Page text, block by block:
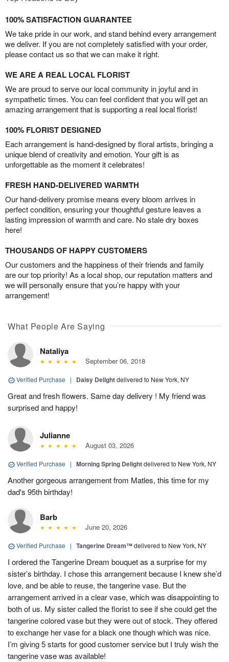
100% SATISFACTION GUARANTEE
We take pride in our work, and stand behind every arrangement
we deliver. If you are not completely satisfied with your order,
please contact us so that we can make it right.
WE ARE A REAL LOCAL FLORIST
We are proud to serve our local community in joyful and in
sympathetic times. You can feel confident that you will get an
amazing arrangement that is supporting a real local florist!
100% FLORIST DESIGNED
Each arrangement is hand-designed by floral artists, bringing a
unique blend of creativity and emotion. Your gift is as
unforgettable as the moment it celebrates!
FRESH HAND-DELIVERED WARMTH
Our hand-delivery promise means every bloom arrives in
perfect condition, ensuring your thoughtful gesture leaves a
lasting impression of warmth and care. No stale dry boxes
here!
THOUSANDS OF HAPPY CUSTOMERS
Our customers and the happiness of their friends and family
are our top priority! As a local shop, our reputation matters and
we will personally ensure that you’re happy with your
arrangement!
What People Are Saying
Nataliya
September 06, 2018
Verified Purchase | Daisy Delightdelivered to New York, NY
Great and fresh flowers. Same day delivery ! My friend was
surprised and happy!
Julianne
August 03, 2026
Verified Purchase | Morning Spring Delightdelivered to New York, NY
Another gorgeous arrangement from Matles, this time for my
dad's 95th birthday!
Barb
June 20, 2026
Verified Purchase | Tangerine Dream™delivered to New York, NY
I ordered the Tangerine Dream bouquet as a surprise for my
sister’s birthday. I chose this arrangement because I knew she’d
love, and be able to reuse, the tangerine vase. But the
arrangement arrived in a clear vase, which was disappointing to
both of us. My sister called the florist to see if she could get the
tangerine colored vase but they were out of stock. They offered
to exchange her vase for a black one though which was nice.
I’m giving 5 starts for good customer service but I truly wish the
tangerine vase was available!